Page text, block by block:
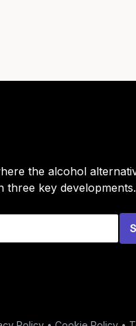
the alcohol
three key developments.